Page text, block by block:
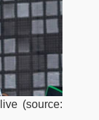
(source: